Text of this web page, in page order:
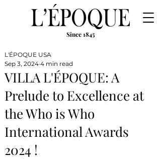
Since 1845
VILLA L'ÉPOQUE: A
Prelude to Excellence at
the Who is Who
International Awards
2024 !
L'ÉPOQUE USA
Sep 3, 2024 4 min read